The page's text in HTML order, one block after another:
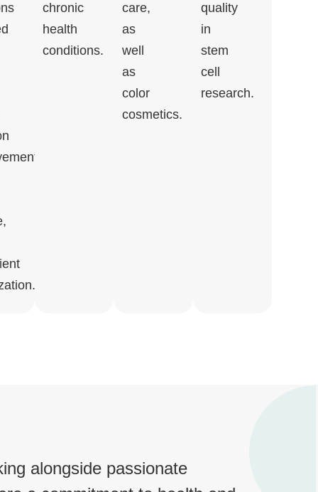
chronic
health
conditions.
care,
as
well
as
color
cosmetics.
quality
in
stem
cell
research.
alongside passionate